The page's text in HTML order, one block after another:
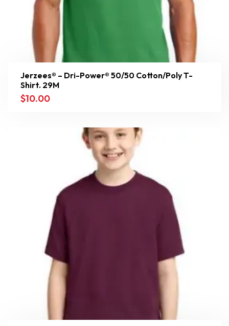
Jerzees® – Dri-Power® 50/50 Cotton/Poly T-
Shirt. 29M
$10.00